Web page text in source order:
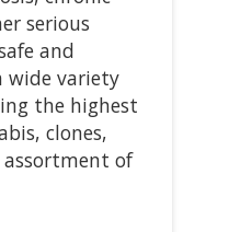
serious
and
wide variety
the highest
clones,
of